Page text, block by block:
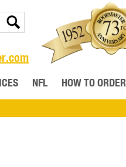
NFL HOW TO ORDER